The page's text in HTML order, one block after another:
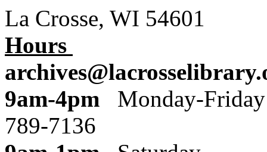
La Crosse, WI 54601
Hours
9am-4pm
789-7136